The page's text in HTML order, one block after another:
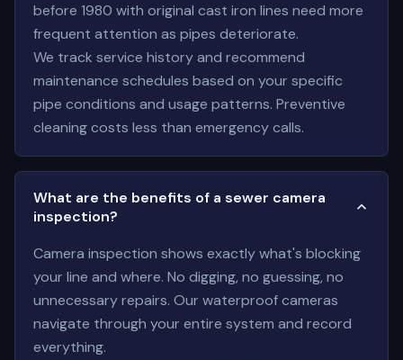
before 1980 with original cast iron lines need more
frequent attention as pipes deteriorate.
We track service history and recommend
maintenance schedules based on your specific
pipe conditions and usage patterns. Preventive
cleaning costs less than emergency calls.
What are the benefits of a sewer camera
inspection?
Camera inspection shows exactly what's blocking
your line and where. No digging, no guessing, no
unnecessary repairs. Our waterproof cameras
navigate through your entire system and record
everything.